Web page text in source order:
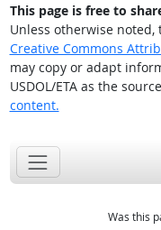
This page is free to
Unless otherwise
Creative Commons
may copy or adapt
USDOL/ETA as the
content.
Was this